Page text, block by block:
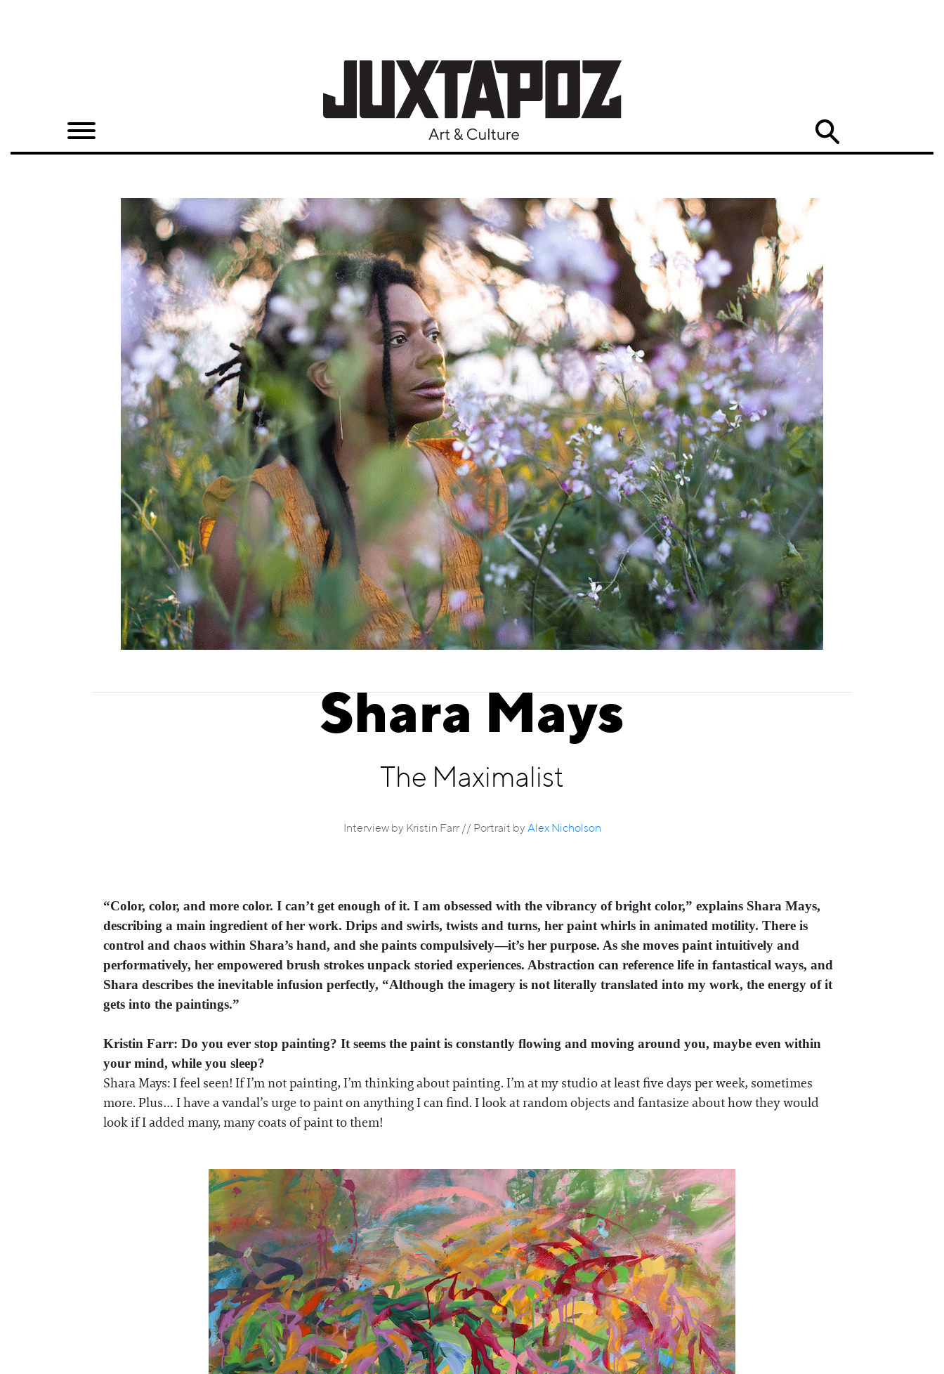
Quarterly
Shara Mays
The Maximalist
Interview by Kristin Farr // Portrait by Alex Nicholson
“Color, color, and more color. I can’t get enough of it. I am obsessed with the vibrancy of bright color,” explains Shara Mays,
describing a main ingredient of her work. Drips and swirls, twists and turns, her paint whirls in animated motility. There is
control and chaos within Shara’s hand, and she paints compulsively—it’s her purpose. As she moves paint intuitively and
performatively, her empowered brush strokes unpack storied experiences. Abstraction can reference life in fantastical ways, and
Shara describes the inevitable infusion perfectly, “Although the imagery is not literally translated into my work, the energy of it
gets into the paintings.”
Kristin Farr: Do you ever stop painting? It seems the paint is constantly flowing and moving around you, maybe even within
your mind, while you sleep?
Shara Mays: I feel seen! If I’m not painting, I’m thinking about painting. I’m at my studio at least five days per week, sometimes
more. Plus… I have a vandal’s urge to paint on anythingI can find. I look at random objects and fantasize about how they would
look if I added many, many coats of paint to them!